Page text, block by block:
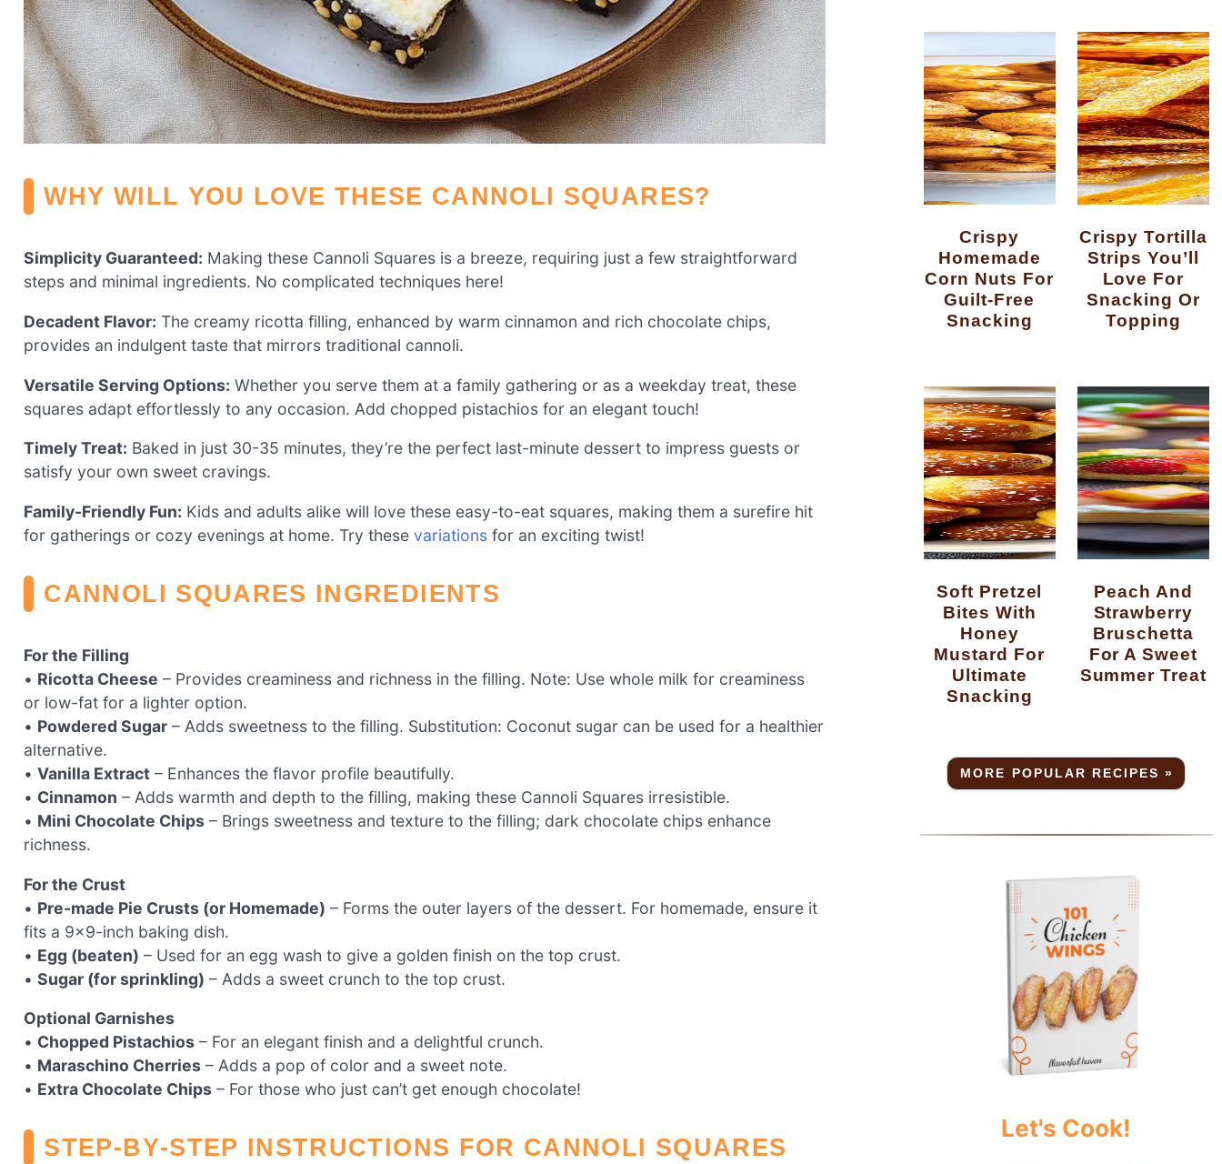
WHY WILL YOU LOVE THESE CANNOLI SQUARES?
Simplicity Guaranteed: Making these Cannoli Squares is a breeze, requiring just a few straightforward
steps and minimal ingredients. No complicated techniques here!
Decadent Flavor: The creamy ricotta filling, enhanced by warm cinnamon and rich chocolate chips,
provides an indulgent taste that mirrors traditional cannoli.
Versatile Serving Options: Whether you serve them at a family gathering or as a weekday treat, these
squares adapt effortlessly to any occasion. Add chopped pistachios for an elegant touch!
Timely Treat: Baked in just 30-35 minutes, they’re the perfect last-minute dessert to impress guests or
satisfy your own sweet cravings.
Family-Friendly Fun: Kids and adults alike will love these easy-to-eat squares, making them a surefire hit
for gatherings or cozy evenings at home. Try these variations for an exciting twist!
CANNOLI SQUARES INGREDIENTS
For the Filling
• Ricotta Cheese – Provides creaminess and richness in the filling. Note: Use whole milk for creaminess
or low-fat for a lighter option.
• Powdered Sugar – Adds sweetness to the filling. Substitution: Coconut sugar can be used for a healthier
alternative.
• Vanilla Extract – Enhances the flavor profile beautifully.
• Cinnamon – Adds warmth and depth to the filling, making these Cannoli Squares irresistible.
• Mini Chocolate Chips – Brings sweetness and texture to the filling; dark chocolate chips enhance
richness.
For the Crust
• Pre-made Pie Crusts (or Homemade) – Forms the outer layers of the dessert. For homemade, ensure it
fits a 9×9-inch baking dish.
• Egg (beaten) – Used for an egg wash to give a golden finish on the top crust.
• Sugar (for sprinkling) – Adds a sweet crunch to the top crust.
Optional Garnishes
• Chopped Pistachios – For an elegant finish and a delightful crunch.
• Maraschino Cherries – Adds a pop of color and a sweet note.
• Extra Chocolate Chips – For those who just can’t get enough chocolate!
STEP‑BY‑STEP INSTRUCTIONS FOR CANNOLI SQUARES
Crispy
Homemade
Corn Nuts For
Guilt-Free
Snacking
Crispy Tortilla
Strips You’ll
Love For
Snacking Or
Topping
Soft Pretzel
Bites With
Honey
Mustard For
Ultimate
Snacking
Peach And
Strawberry
Bruschetta
For A Sweet
Summer Treat
MORE POPULAR RECIPES »
Let's Cook!